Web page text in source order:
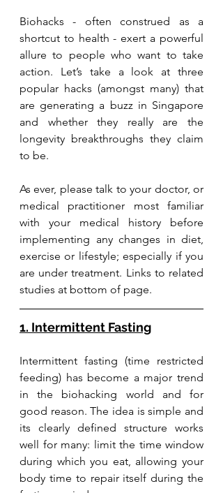
Biohacks - often construed as a
shortcut to health - exert a powerful
allure to people who want to take
action. Let’s take a look at three
popular hacks (amongst many) that
are generating a buzz in Singapore
and whether they really are the
longevity breakthroughs they claim
to be.
As ever, please talk to your doctor, or
medical practitioner most familiar
with your medical history before
implementing any changes in diet,
exercise or lifestyle; especially if you
are under treatment. Links to related
studies at bottom of page.
1. Intermittent Fasting
Intermittent fasting (time restricted
feeding) has become a major trend
in the biohacking world and for
good reason. The idea is simple and
its clearly defined structure works
well for many: limit the time window
during which you eat, allowing your
body time to repair itself during the